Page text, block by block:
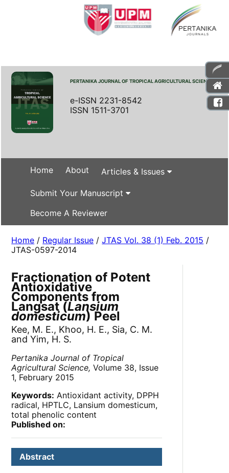
PERTANIKA JOURNAL OF TROPICAL AGRICULTURAL SCIENCE
e-ISSN 2231-8542
ISSN 1511-3701
Home About Articles & Issues
Submit Your Manuscript
Become A Reviewer
Home / Regular Issue /JTAS Vol. 38 (1) Feb. 2015 /
JTAS-0597-2014
Fractionation of Potent
Antioxidative
Components from
Langsat (Lansium
domesticum) Peel
Kee, M. E., Khoo, H. E., Sia, C. M.
and Yim, H. S.
Pertanika Journal of Tropical
Agricultural Science, Volume 38, Issue
1, February 2015
Keywords: Antioxidant activity, DPPH
radical, HPTLC, Lansium domesticum,
total phenolic content
Published on:
Abstract